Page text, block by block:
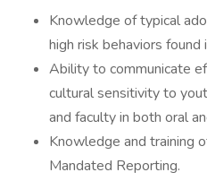
Knowledge of typical
high risk behaviors found
Ability to communicate
cultural sensitivity to
and faculty in both oral
Knowledge and training
Mandated Reporting.